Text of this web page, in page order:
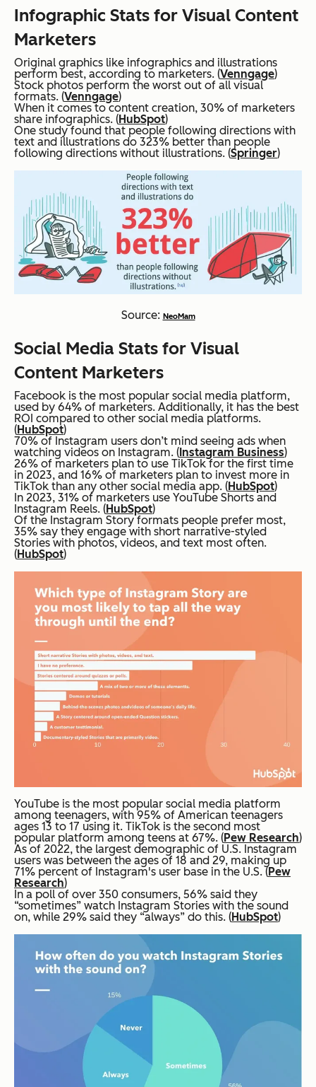
Infographic Stats for Visual Content
Marketers
Original graphics like infographics and illustrations
perform best, according to marketers. (Venngage)
Stock photos perform the worst out of all visual
formats. (Venngage)
When it comes to content creation, 30% of marketers
share infographics. (HubSpot)
One study found that people following directions with
text and illustrations do 323% better than people
following directions without illustrations. (Springer)
Source: NeoMam
Social Media Stats for Visual
Content Marketers
Facebook is the most popular social media platform,
used by 64% of marketers. Additionally, it has the best
ROI compared to other social media platforms.
(HubSpot)
70% of Instagram users don’t mind seeing ads when
watching videos on Instagram. (Instagram Business)
26% of marketers plan to use TikTok for the first time
in 2023, and 16% of marketers plan to invest more in
TikTok than any other social media app. (HubSpot)
In 2023, 31% of marketers use YouTube Shorts and
Instagram Reels. (HubSpot)
Of the Instagram Story formats people prefer most,
35% say they engage with short narrative-styled
Stories with photos, videos, and text most often.
(HubSpot)
YouTube is the most popular social media platform
among teenagers, with 95% of American teenagers
ages 13 to 17 using it. TikTok is the second most
popular platform among teens at 67%. (Pew Research)
As of 2022, the largest demographic of U.S. Instagram
users was between the ages of 18 and 29, making up
71% percent of Instagram's user base in the U.S. (Pew
Research)
In a poll of over 350 consumers, 56% said they
“sometimes” watch Instagram Stories with the sound
on, while 29% said they “always” do this. (HubSpot)